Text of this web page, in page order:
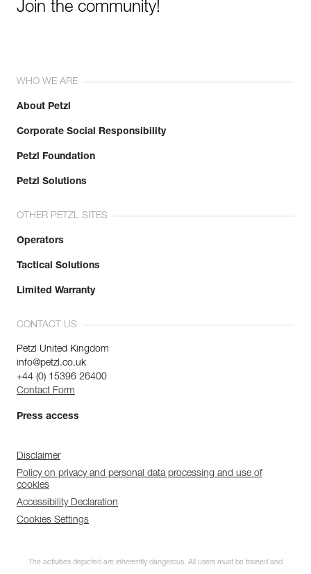
Join the community!
WHO WE ARE
About Petzl
Corporate Social Responsibility
Petzl Foundation
Petzl Solutions
OTHER PETZL SITES
Operators
Tactical Solutions
Limited Warranty
CONTACT US
Petzl United Kingdom
info@petzl.co.uk
+44 (0) 15396 26400
Contact Form
Press access
Disclaimer
Policy on privacy and personal data processing and use of
cookies
Accessibility Declaration
Cookies Settings
The activities depicted are inherently dangerous. All users must be trained and